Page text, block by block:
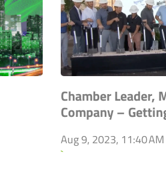
Chamber Leader,
Company –
Aug 9, 2023, 11:40 AM
`